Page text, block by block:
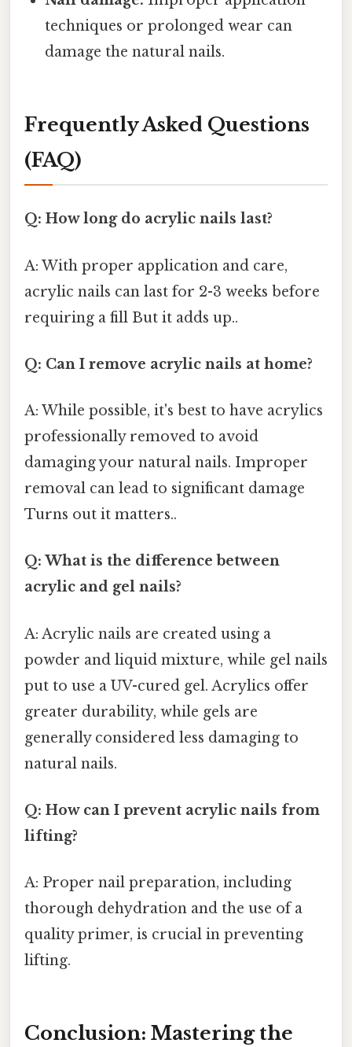
techniques or prolonged wear can
damage the natural nails.
Frequently Asked Questions
(FAQ)
Q: How long do acrylic nails last?
A: With proper application and care,
acrylic nails can last for 2-3 weeks before
requiring a fill But it adds up..
Q: Can I remove acrylic nails at home?
A: While possible, it's best to have acrylics
professionally removed to avoid
damaging your natural nails. Improper
removal can lead to significant damage
Turns out it matters..
Q: What is the difference between
acrylic and gel nails?
A: Acrylic nails are created using a
powder and liquid mixture, while gel nails
put to use a UV-cured gel. Acrylics offer
greater durability, while gels are
generally considered less damaging to
natural nails.
Q: How can I prevent acrylic nails from
lifting?
A: Proper nail preparation, including
thorough dehydration and the use of a
quality primer, is crucial in preventing
lifting.
Conclusion: Mastering the